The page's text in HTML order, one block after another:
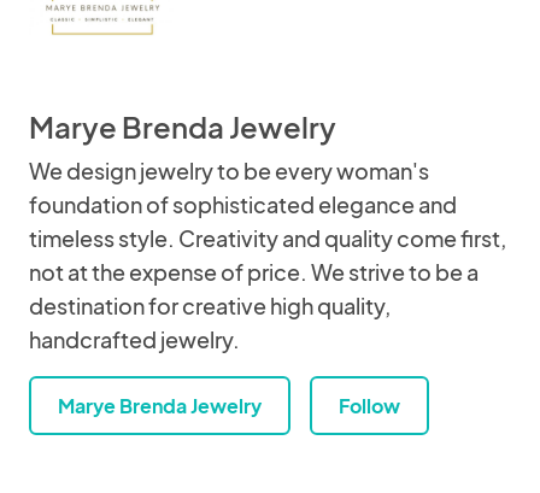
Marye Brenda Jewelry
We design jewelry to be every woman's
foundation of sophisticated elegance and
timeless style. Creativity and quality come first,
not at the expense of price. We strive to be a
destination for creative high quality,
handcrafted jewelry.
Marye Brenda Jewelry Follow